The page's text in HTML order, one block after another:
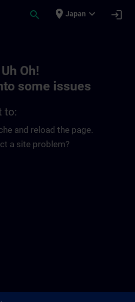
search place Japan expand_more login
Uh Oh!
some issues
to:
and reload the page.
a site problem?